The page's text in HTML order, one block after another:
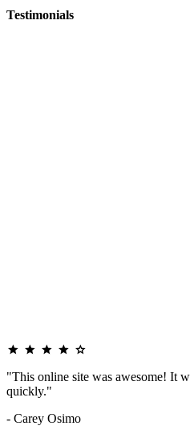
Testimonials
"This online site was awesome! It
quickly."
- Carey Osimo